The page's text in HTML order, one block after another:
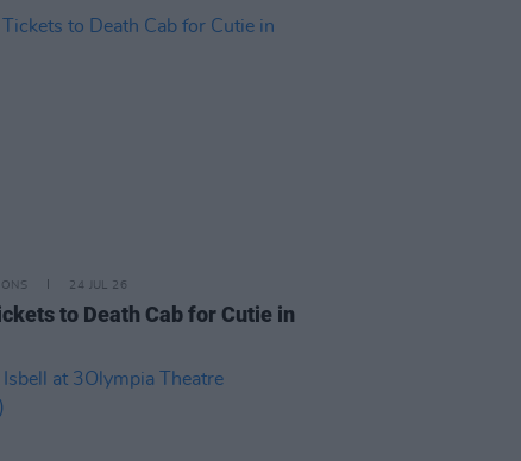
24 JUL 26
to Death Cab for Cutie in